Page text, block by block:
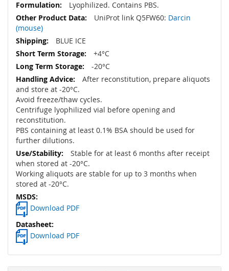
Lyophilized. Contains PBS.
UniProt link Q5FW60: Darcin
(mouse)
BLUE ICE
+4°C
-20°C
After reconstitution, prepare aliquots
and store at -20°C.
Avoid freeze/thaw cycles.
Centrifuge lyophilized vial before opening and
reconstitution.
PBS containing at least 0.1% BSA should be used for
further dilutions.
Stable for at least 6 months after receipt
when stored at -20°C.
Working aliquots are stable for up to 3 months when
stored at -20°C.
Download PDF
Download PDF